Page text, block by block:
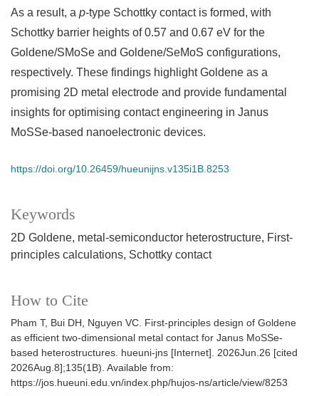
Keywords
2D Goldene metal-semiconductor heterostructure First-
principles calculations Schottky contact
How to Cite
Pham T, Bui DH, Nguyen VC. First-principles design of Goldene
as efficient two-dimensional metal contact for Janus MoSSe-
based heterostructures. hueuni-jns [Internet]. 2026Jun.26 [cited
2026Aug.8];135(1B). Available from:
https://jos.hueuni.edu.vn/index.php/hujos-ns/article/view/8253
As a result, a p-type Schottky contact is formed, with
Schottky barrier heights of 0.57 and 0.67 eV for the
Goldene/SMoSe and Goldene/SeMoS configurations,
respectively. These findings highlight Goldene as a
promising 2D metal electrode and provide fundamental
insights for optimising contact engineering in Janus
MoSSe-based nanoelectronic devices.
https://doi.org/10.26459/hueunijns.v135i1B.8253